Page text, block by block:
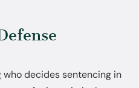
decides sentencing in